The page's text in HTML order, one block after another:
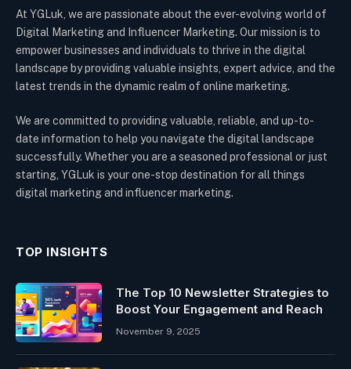
At YGLuk, we are passionate about the ever-evolving world of
Digital Marketing and Influencer Marketing. Our mission is to
empower businesses and individuals to thrive in the digital
landscape by providing valuable insights, expert advice, and the
latest trends in the dynamic realm of online marketing.
We are committed to providing valuable, reliable, and up-to-
date information to help you navigate the digital landscape
successfully. Whether you are a seasoned professional or just
starting, YGLuk is your one-stop destination for all things
digital marketing and influencer marketing.
TOP INSIGHTS
The Top 10 Newsletter Strategies to
Boost Your Engagement and Reach
November 9, 2025